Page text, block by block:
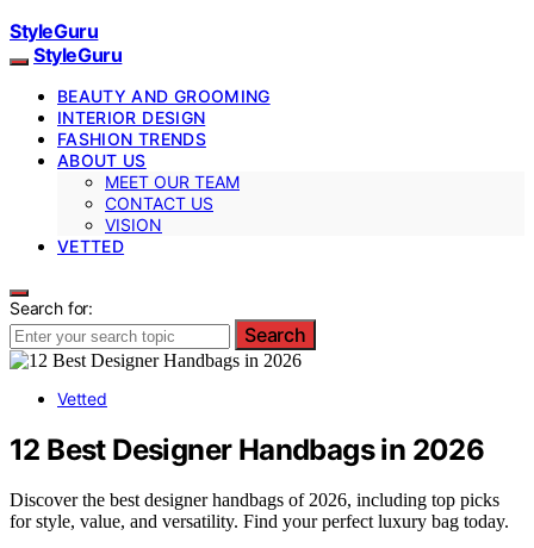
StyleGuru
StyleGuru
BEAUTY AND GROOMING
INTERIOR DESIGN
FASHION TRENDS
ABOUT US
MEET OUR TEAM
CONTACT US
VISION
VETTED
Search for:
Search
Vetted
12 Best Designer Handbags in 2026
Discover the best designer handbags of 2026, including top picks
for style, value, and versatility. Find your perfect luxury bag today.